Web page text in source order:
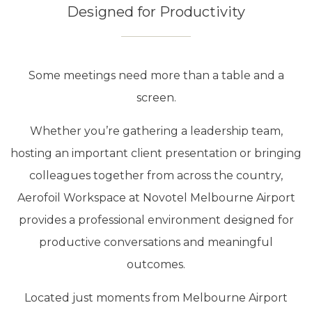
Designed for Productivity
Some meetings need more than a table and a
screen.
Whether you’re gathering a leadership team,
hosting an important client presentation or bringing
colleagues together from across the country,
Aerofoil Workspace at Novotel Melbourne Airport
provides a professional environment designed for
productive conversations and meaningful
outcomes.
Located just moments from Melbourne Airport